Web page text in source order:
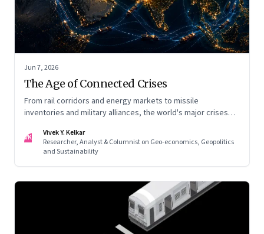
Jun 7, 2026
The Age of Connected Crises
From rail corridors and energy markets to missile
inventories and military alliances, the world's major crises
VK
Vivek Y. Kelkar
Researcher, Analyst & Columnist on Geo-economics, Geopolitics
and Sustainability